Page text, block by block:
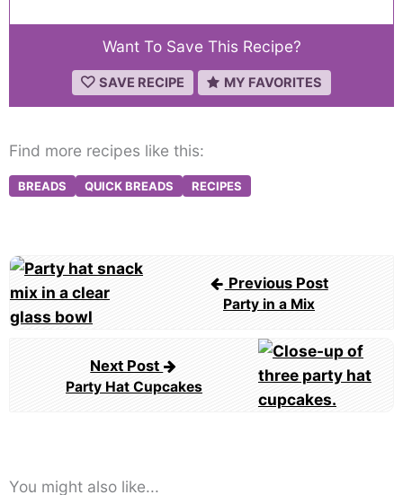
Want To Save This Recipe?
SAVE RECIPE MY FAVORITES
Find more recipes like this:
BREADS QUICK BREADS RECIPES
Post
navigation
Previous Post
Party in a Mix
Next Post
Party Hat Cupcakes
You might also like...